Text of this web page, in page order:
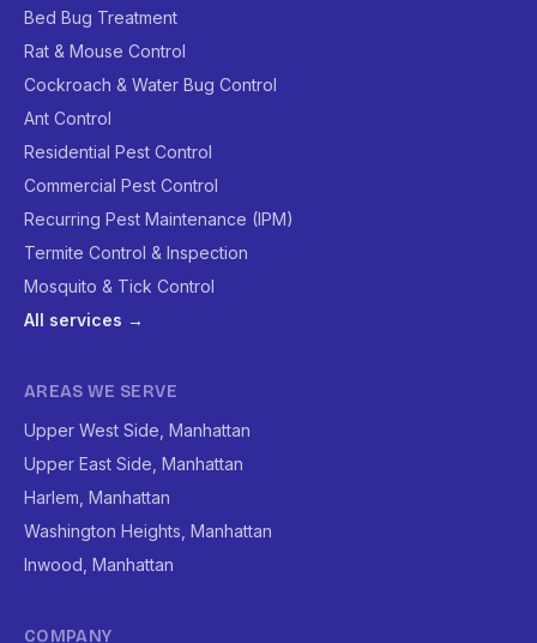
Bed Bug Treatment
Rat & Mouse Control
Cockroach & Water Bug Control
Ant Control
Residential Pest Control
Commercial Pest Control
Recurring Pest Maintenance (IPM)
Termite Control & Inspection
Mosquito & Tick Control
All services →
AREAS WE SERVE
Upper West Side, Manhattan
Upper East Side, Manhattan
Harlem, Manhattan
Washington Heights, Manhattan
Inwood, Manhattan
COMPANY